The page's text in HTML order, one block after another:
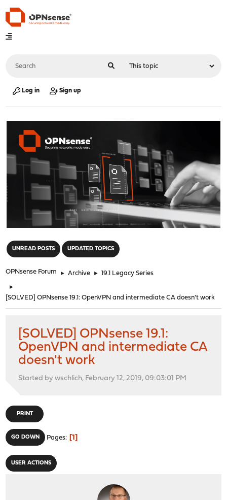
Log in Sign up
UNREAD POSTS UPDATED TOPICS
OPNsense Forum ► Archive ► 19.1 Legacy Series
►
[SOLVED] OPNsense 19.1: OpenVPN and intermediate CA doesn't work
[SOLVED] OPNsense 19.1:
OpenVPN and intermediate CA
doesn't work
Started by wschlich, February 12, 2019, 09:03:01 PM
PRINT
GO DOWN Pages 1
USER ACTIONS